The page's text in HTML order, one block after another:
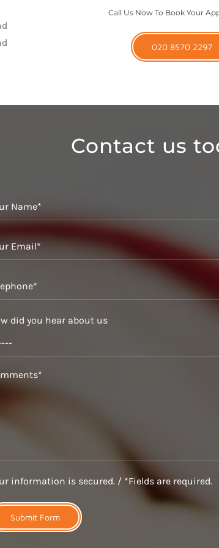
Call Us Now To Book Your
020 8570 2297
Contact us
did you hear about us
information is secured. / *Fields are required.